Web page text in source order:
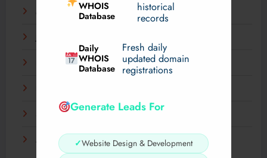
WHOIS
Database
historical
records
Daily
WHOIS
Database
Fresh daily
updated domain
registrations
Generate Leads For
✓Website Design & Development
March 2024
December 2023
September 2023
August 2023